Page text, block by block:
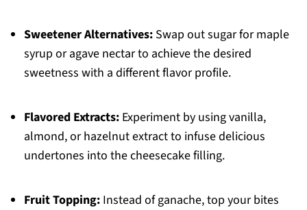
Sweetener Alternatives:Swap out sugar for maple
syrup or agave nectar to achieve the desired
sweetness with a different flavor profile.
Flavored Extracts:Experiment by using vanilla,
almond, or hazelnut extract to infuse delicious
undertones into the cheesecake filling.
Fruit Topping:Instead of ganache, top your bites